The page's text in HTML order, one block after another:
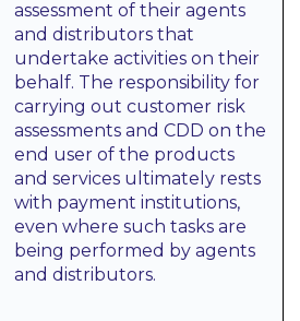
assessment of their agents
and distributors that
undertake activities on their
behalf. The responsibility for
carrying out customer risk
assessments and CDD on the
end user of the products
and services ultimately rests
with payment institutions,
even where such tasks are
being performed by agents
and distributors.